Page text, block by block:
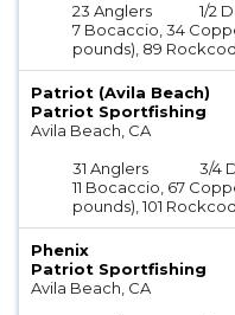
23 Anglers
1/2
7 Bocaccio, 34
pounds), 89
Patriot (Avila Beach)
Patriot Sportfishing
Avila Beach, CA
31 Anglers
3/4
11 Bocaccio, 67
pounds), 101
Phenix
Patriot Sportfishing
Avila Beach, CA